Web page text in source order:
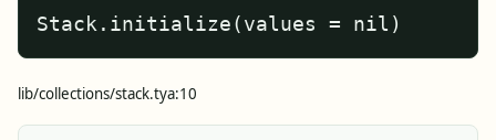
Stack.initialize(values = nil)
lib/collections/stack.tya:10